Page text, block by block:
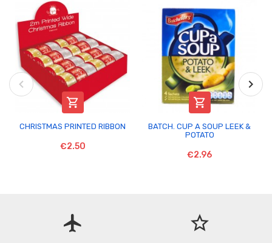

CHRISTMAS PRINTED RIBBON
€2.50

BATCH. CUP A SOUP LEEK &
POTATO
€2.96
flight star_border